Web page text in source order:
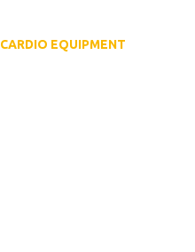
CARDIO EQUIPMENT